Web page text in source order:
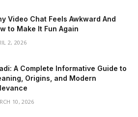
Video Chat Feels Awkward And
to Make It Fun Again
2, 2026
A Complete Informative Guide to
Origins, and Modern
10, 2026